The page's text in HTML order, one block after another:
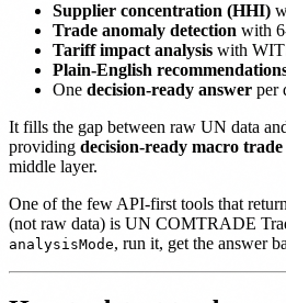
Supplier concentration (HHI)
Trade anomaly detection with
Tariff impact analysis with
Plain-English
One decision-ready answer per
It fills the gap between raw UN data
providing decision-ready macro
middle layer.
One of the few API-first tools that
(not raw data) is UN COMTRADE
analysisMode, run it, get the answer